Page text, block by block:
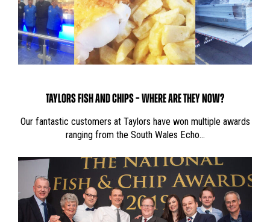
TAYLORS FISH AND CHIPS – WHERE ARE THEY NOW?
Our fantastic customers at Taylors have won multiple awards
ranging from the South Wales Echo…